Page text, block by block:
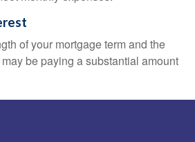
of your mortgage term and the
be paying a substantial amount